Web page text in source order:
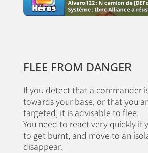
FLEE FROM DANGER
If you detect that a commander
towards your base, or that you
targeted, it is advisable to flee.
You need to react very quickly if
to get burnt, and move to an
disappear.